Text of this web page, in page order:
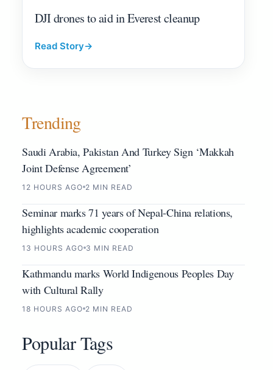
DJI drones to aid in Everest cleanup
Read Story→
Trending
Saudi Arabia, Pakistan And Turkey Sign ‘Makkah
Joint Defense Agreement’
12 HOURS AGO 2 MIN READ
Seminar marks 71 years of Nepal-China relations,
highlights academic cooperation
13 HOURS AGO 3 MIN READ
Kathmandu marks World Indigenous Peoples Day
with Cultural Rally
18 HOURS AGO 2 MIN READ
Popular Tags